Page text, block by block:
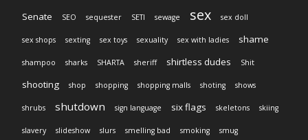
Senate SEO sequester SETI sewage sex sex doll
sex shops sexting sex toys sexuality sex with ladies shame
shampoo sharks SHARTA sheriff shirtless dudes Shit
shooting shop shopping shopping malls shoting shows
shrubs shutdown sign language six flags skeletons skiing
slavery slideshow slurs smelling bad smoking smug